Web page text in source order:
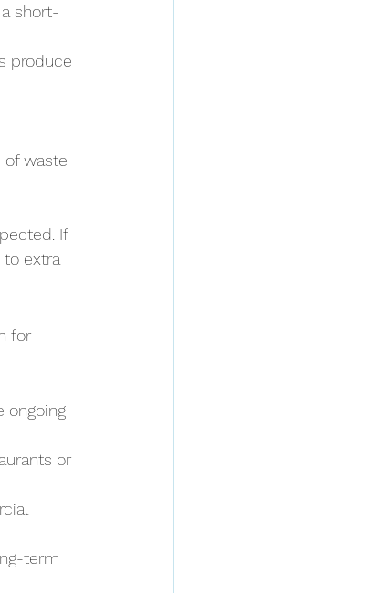
short-
produce
of waste
If
extra
for
ongoing
or
term